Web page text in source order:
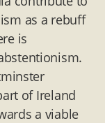
as a rebuff
is
of Ireland
a viable